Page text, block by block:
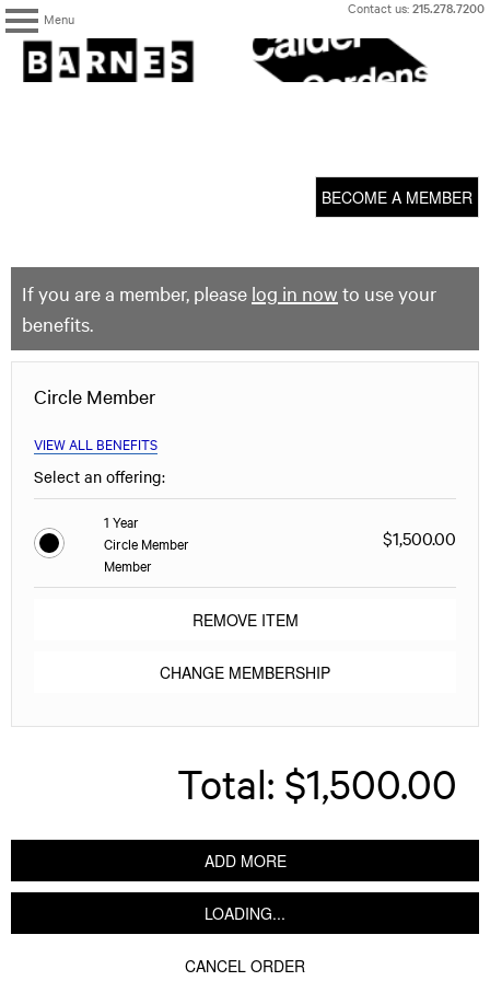
Menu
Skip
content
Contact us:215.278.7200
The
Barnes
Foundation
BECOME A MEMBER
If you are a member, please log in now to use your
benefits.
Circle Member
VIEW ALL BENEFITS
Select an offering:
1 Year
Circle Member
Member
$1,500.00
REMOVE ITEM
CHANGE MEMBERSHIP
Total: $1,500.00
ADD MORE
LOADING...
CANCEL ORDER